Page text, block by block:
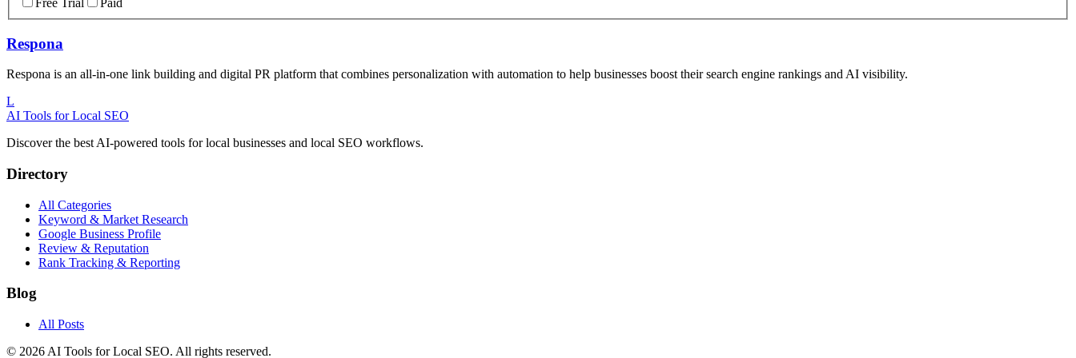
Respona
Respona is an all-in-one link building and digital PR platform that combines personalization with automation to help businesses boost their search engine rankings and AI visibility.
L
AI Tools for Local SEO
Discover the best AI-powered tools for local businesses and local SEO workflows.
Directory
All Categories
Keyword & Market Research
Google Business Profile
Review & Reputation
Rank Tracking & Reporting
Blog
All Posts
© 2026 AI Tools for Local SEO. All rights reserved.